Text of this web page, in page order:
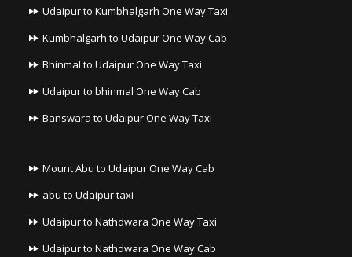
Udaipur to Kumbhalgarh One Way Taxi
Kumbhalgarh to Udaipur One Way Cab
Bhinmal to Udaipur One Way Taxi
Udaipur to bhinmal One Way Cab
Banswara to Udaipur One Way Taxi
Mount Abu to Udaipur One Way Cab
abu to Udaipur taxi
Udaipur to Nathdwara One Way Taxi
Udaipur to Nathdwara One Way Cab